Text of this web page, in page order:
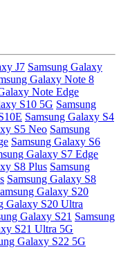
J7 Samsung Galaxy
Galaxy Note 8
Note Edge
S10 5G Samsung
Samsung Galaxy S4
S5 Neo Samsung
Samsung Galaxy S6
Galaxy S7 Edge
S8 Plus Samsung
Samsung Galaxy S8
Galaxy S20
Galaxy S20 Ultra
Galaxy S21 Samsung
S21 Ultra 5G
Galaxy S22 5G